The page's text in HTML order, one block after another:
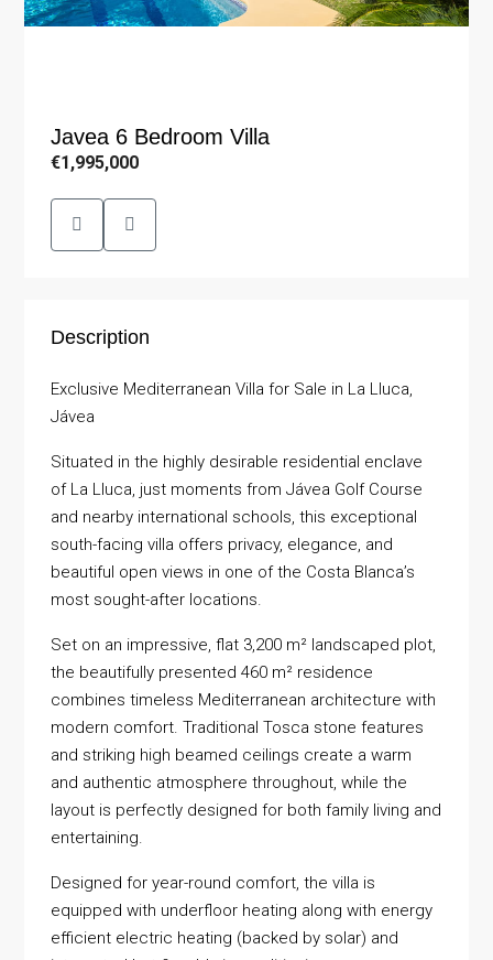
Javea 6 Bedroom Villa
€1,995,000
Description
Exclusive Mediterranean Villa for Sale in La Lluca,
Jávea
Situated in the highly desirable residential enclave
of La Lluca, just moments from Jávea Golf Course
and nearby international schools, this exceptional
south-facing villa offers privacy, elegance, and
beautiful open views in one of the Costa Blanca’s
most sought-after locations.
Set on an impressive, flat 3,200 m² landscaped plot,
the beautifully presented 460 m² residence
combines timeless Mediterranean architecture with
modern comfort. Traditional Tosca stone features
and striking high beamed ceilings create a warm
and authentic atmosphere throughout, while the
layout is perfectly designed for both family living and
entertaining.
Designed for year-round comfort, the villa is
equipped with underfloor heating along with energy
efficient electric heating (backed by solar) and